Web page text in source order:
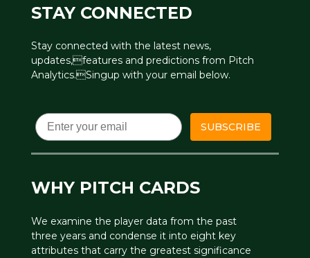
STAY CONNECTED
Stay connected with the latest news,
updates,features and predictions from Pitch
Analytics.Singup with your email below.
Email
SUBSCRIBE
WHY PITCH CARDS
We examine the player data from the past
three years and condense it into eight key
attributes that carry the greatest significance